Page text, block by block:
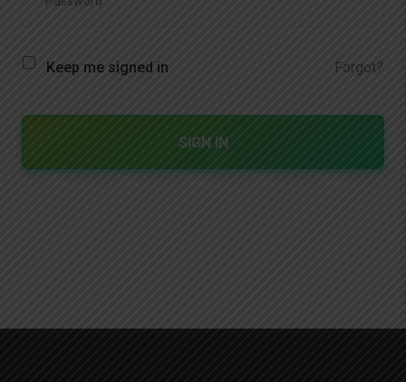
Keep me signed in Forgot?
SIGN IN